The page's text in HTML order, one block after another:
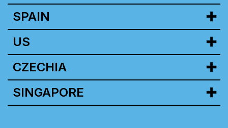
SPAIN
US
CZECHIA
SINGAPORE